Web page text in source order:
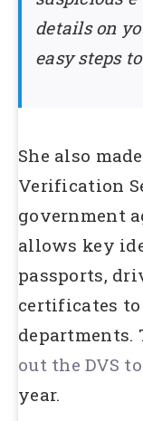
details on
easy steps
She also
Verification
government
allows key
passports,
certificates to
departments.
out the DVS
year.